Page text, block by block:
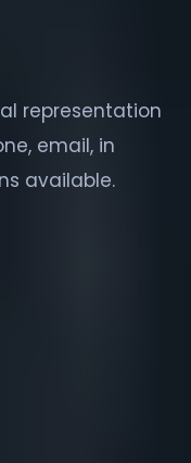
representation
email, in
available.